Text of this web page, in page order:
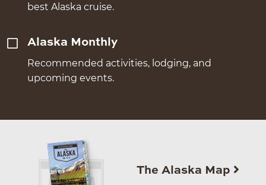
best Alaska cruise.
Alaska Monthly
Recommended activities, lodging, and
upcoming events.
The Alaska Map